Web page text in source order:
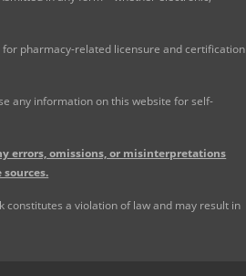
pharmacy-related licensure and certification
any information on this website for self-
errors, omissions, or misinterpretations
constitutes a violation of law and may result in